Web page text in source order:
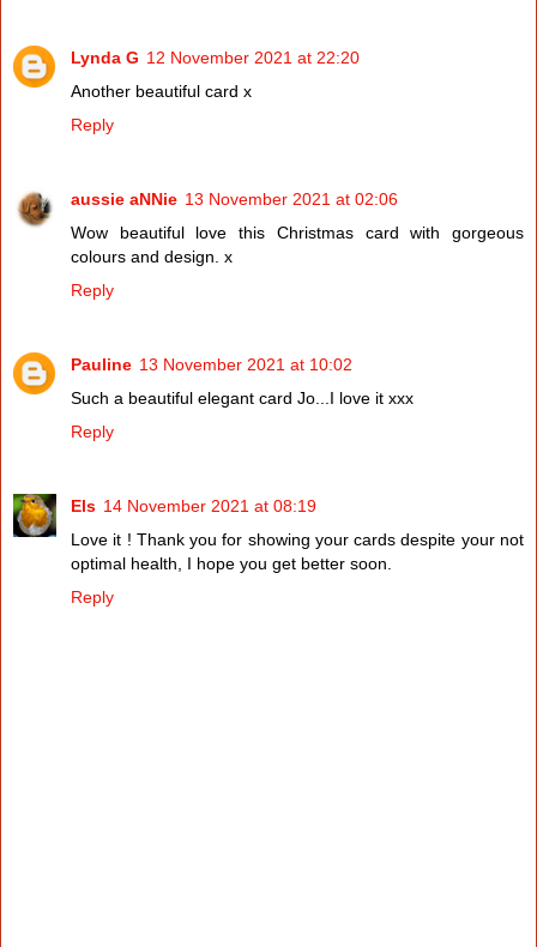
Lynda G 12 November 2021 at 22:20
Another beautiful card x
Reply
aussie aNNie 13 November 2021 at 02:06
Wow beautiful love this Christmas card with gorgeous
colours and design. x
Reply
Pauline 13 November 2021 at 10:02
Such a beautiful elegant card Jo...I love it xxx
Reply
Els 14 November 2021 at 08:19
Love it ! Thank you for showing your cards despite your not
optimal health, I hope you get better soon.
Reply